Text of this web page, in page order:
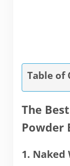
Table of
The
Powder
1. Naked